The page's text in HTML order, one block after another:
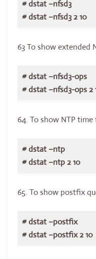
# dstat –nfsd3
# dstat –nfsd3 2 10
63 To show extended
# dstat –nfsd3-ops
# dstat –nfsd3-ops 2
64. To show NTP time
# dstat –ntp
# dstat –ntp 2 10
65. To show postfix
# dstat –postfix
# dstat –postfix 2 10